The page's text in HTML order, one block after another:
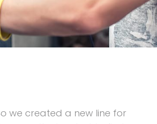
we created a new line for